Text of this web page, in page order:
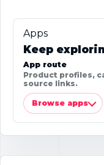
Apps
Keep
App route
Product profiles,
source links.
Browse apps